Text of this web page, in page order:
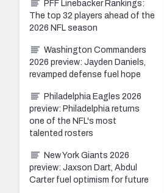
PFF Linebacker Rankings:
The top 32 players ahead of the
2026 NFL season
Washington Commanders
2026 preview: Jayden Daniels,
revamped defense fuel hope
Philadelphia Eagles 2026
preview: Philadelphia returns
one of the NFL's most
talented rosters
New York Giants 2026
preview: Jaxson Dart, Abdul
Carter fuel optimism for future